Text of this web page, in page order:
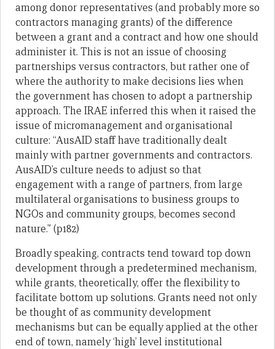
among donor representatives (and probably more so
contractors managing grants) of the difference
between a grant and a contract and how one should
administer it. This is not an issue of choosing
partnerships versus contractors, but rather one of
where the authority to make decisions lies when
the government has chosen to adopt a partnership
approach. The IRAE inferred this when it raised the
issue of micromanagement and organisational
culture: “AusAID staff have traditionally dealt
mainly with partner governments and contractors.
AusAID’s culture needs to adjust so that
engagement with a range of partners, from large
multilateral organisations to business groups to
NGOs and community groups, becomes second
nature.” (p182)
Broadly speaking, contracts tend toward top down
development through a predetermined mechanism,
while grants, theoretically, offer the flexibility to
facilitate bottom up solutions. Grants need not only
be thought of as community development
mechanisms but can be equally applied at the other
end of town, namely ‘high’ level institutional